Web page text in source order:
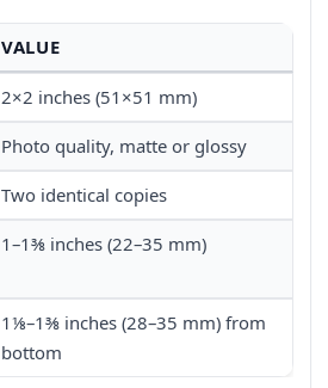
VALUE
2×2 inches (51×51 mm)
Photo quality, matte or glossy
Two identical copies
1–1⅜ inches (22–35 mm)
1⅛–1⅜ inches (28–35 mm) from
bottom